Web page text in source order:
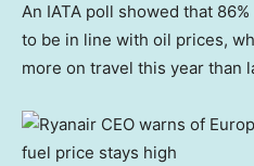
An IATA poll showed that
to be in line with oil prices,
more on travel this year than